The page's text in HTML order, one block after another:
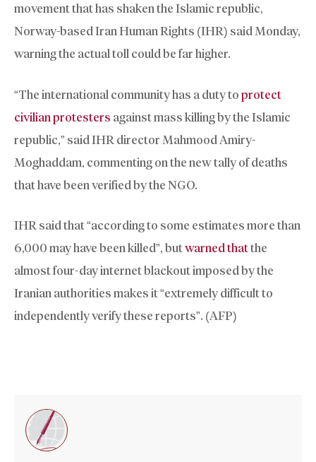
movement that has shaken the Islamic republic,
Norway-based Iran Human Rights (IHR) said Monday,
warning the actual toll could be far higher.
“The international community has a duty to protect
civilian protesters against mass killing by the Islamic
republic,” said IHR director Mahmood Amiry-
Moghaddam, commenting on the new tally of deaths
that have been verified by the NGO.
IHR said that “according to some estimates more than
6,000 may have been killed”, butwarned thatthe
almost four-day internet blackout imposed by the
Iranian authorities makes it “extremely difficult to
independently verify these reports”. (AFP)